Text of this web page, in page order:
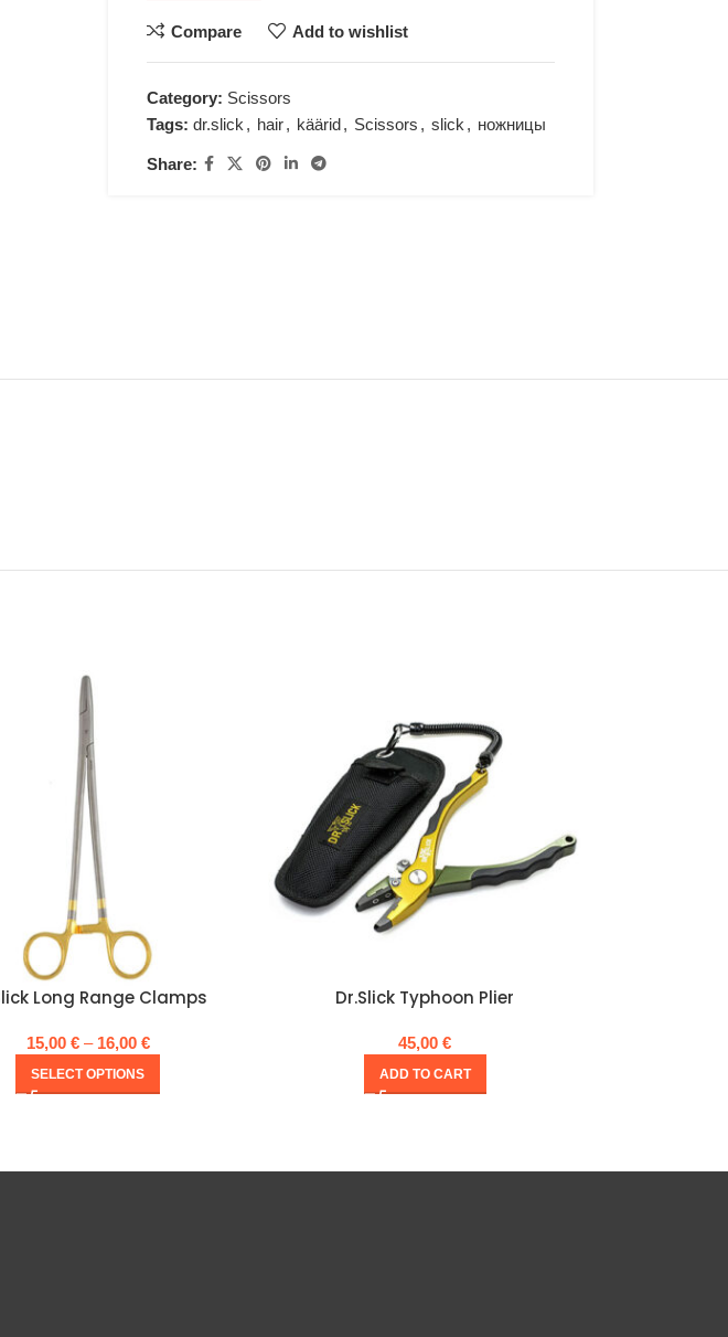
Compare Add to wishlist
Category: Scissors
Tags: dr.slick , hair, käärid, Scissors , slick , ножницы
Share:
Long Range Clamps
15,00 €– 16,00 €
SELECT OPTIONS
Dr.Slick Typhoon Plier
45,00€
ADD TO CART